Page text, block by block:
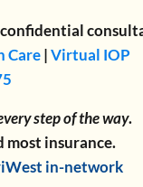
confidential
Care|Virtual IOP
step of the way.
most insurance.
in-network